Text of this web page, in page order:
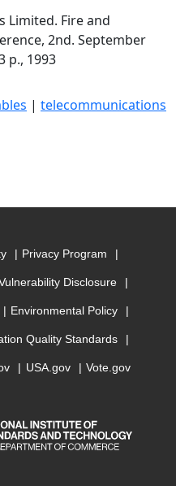
Limited. Fire and
2nd. September
p., 1993
| telecommunications
Privacy Program
Disclosure
Environmental Policy
Quality Standards
USA.gov Vote.gov